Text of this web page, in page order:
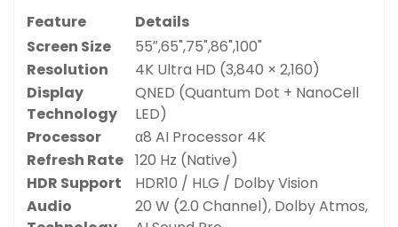
Feature
Details
Screen Size
55″,65",75",86",100"
Resolution
4K Ultra HD (3,840 × 2,160)
Display
Technology
QNED (Quantum Dot + NanoCell
LED)
Processor
α8 AI Processor 4K
Refresh Rate 120 Hz (Native)
HDR Support
HDR10 / HLG / Dolby Vision
Audio
20 W (2.0 Channel), Dolby Atmos,